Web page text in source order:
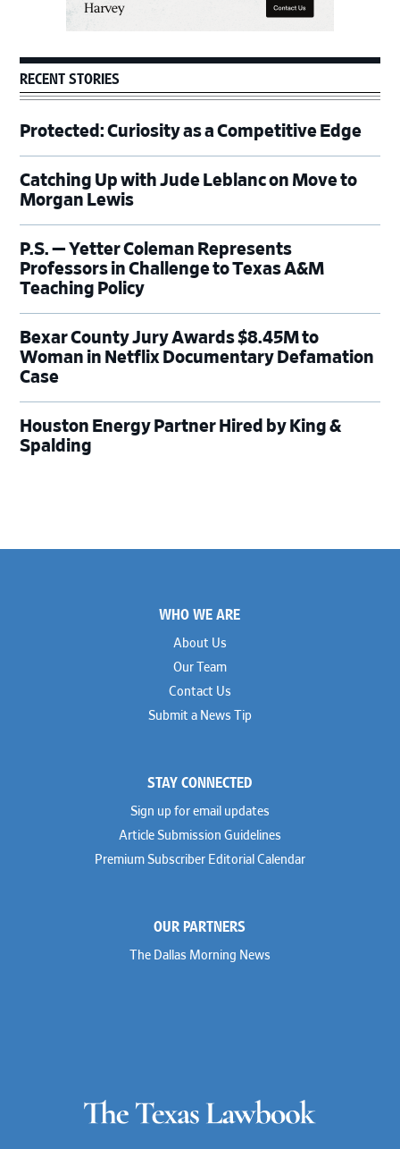
RECENT STORIES
Protected: Curiosity as a Competitive Edge
Catching Up with Jude Leblanc on Move to
Morgan Lewis
P.S. — Yetter Coleman Represents
Professors in Challenge to Texas A&M
Teaching Policy
Bexar County Jury Awards $8.45M to
Woman in Netflix Documentary Defamation
Case
Houston Energy Partner Hired by King &
Spalding
WHO WE ARE
About Us
Our Team
Contact Us
Submit a News Tip
STAY CONNECTED
Sign up for email updates
Article Submission Guidelines
Premium Subscriber Editorial Calendar
OUR PARTNERS
The Dallas Morning News